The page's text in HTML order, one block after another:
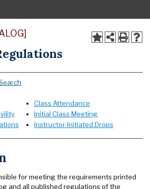
Class Attendance
Initial Class Meeting
Instructor-Initiated Drops
for meeting the requirements printed
and all published regulations of the